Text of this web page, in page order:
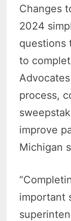
Changes
2024
questions
to
process,
improve
Michigan
important